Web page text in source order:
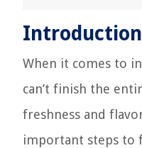
Introduction
When it comes to
can’t finish the
freshness and
important steps to